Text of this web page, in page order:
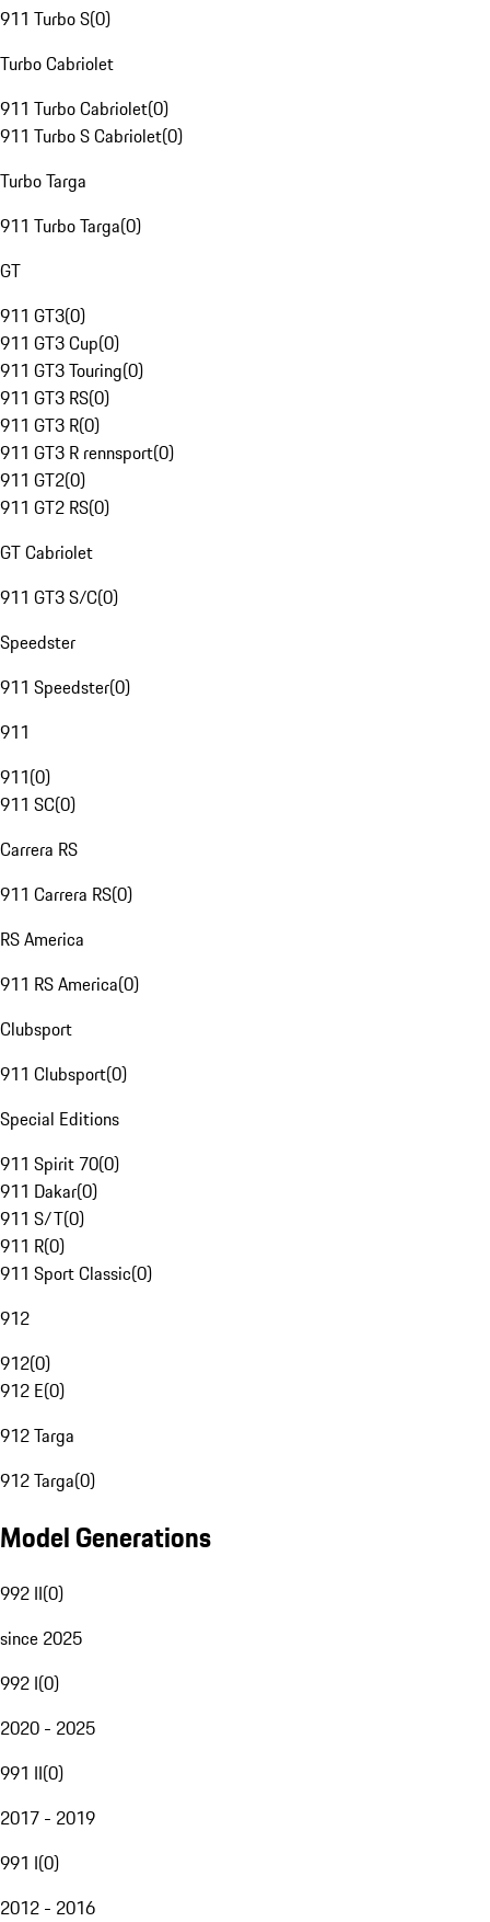
911 Turbo S(0)
Turbo Cabriolet
911 Turbo Cabriolet(0)
911 Turbo S Cabriolet(0)
Turbo Targa
911 Turbo Targa(0)
GT
911 GT3(0)
911 GT3 Cup(0)
911 GT3 Touring(0)
911 GT3 RS(0)
911 GT3 R(0)
911 GT3 R rennsport(0)
911 GT2(0)
911 GT2 RS(0)
GT Cabriolet
911 GT3 S/C(0)
Speedster
911 Speedster(0)
911
911(0)
911 SC(0)
Carrera RS
911 Carrera RS(0)
RS America
911 RS America(0)
Clubsport
911 Clubsport(0)
Special Editions
911 Spirit 70(0)
911 Dakar(0)
911 S/T(0)
911 R(0)
911 Sport Classic(0)
912
912(0)
912 E(0)
912 Targa
912 Targa(0)
Model Generations
992 II(0)
since 2025
992 I(0)
2020 - 2025
991 II(0)
2017 - 2019
991 I(0)
2012 - 2016